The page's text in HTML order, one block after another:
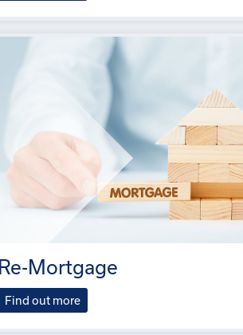
Re-Mortgage
Find out more